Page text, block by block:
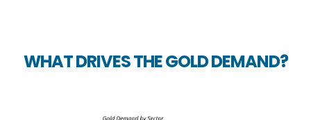
WHAT DRIVES THE GOLD DEMAND?